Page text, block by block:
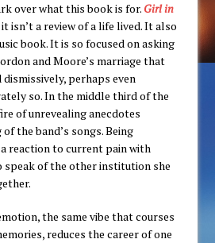
over what this book is for. Girl in
isn’t a review of a life lived. It also
book. It is so focused on asking
and Moore’s marriage that
perhaps even
so. In the middle third of the
of unrevealing anecdotes
the band’s songs. Being
reaction to current pain with
speak of the other institution she
the same vibe that courses
reduces the career of one